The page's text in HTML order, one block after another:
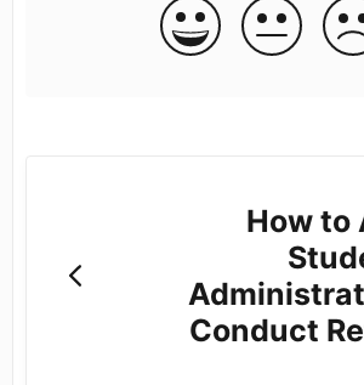
How to
Conduct